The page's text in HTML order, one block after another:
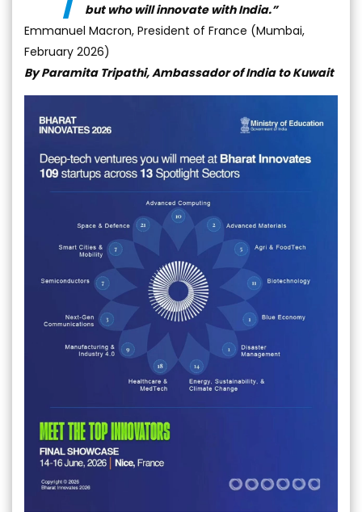
but who will innovate with India.”
Emmanuel Macron, President of France (Mumbai,
February 2026)
By Paramita Tripathi, Ambassador of India to Kuwait